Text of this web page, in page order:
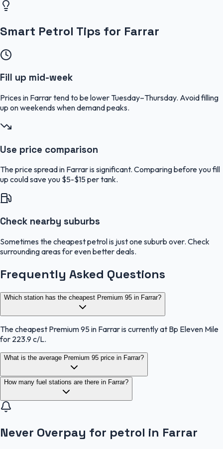
Smart Petrol Tips for Farrar
Fill up mid-week
Prices in Farrar tend to be lower Tuesday–Thursday. Avoid filling
up on weekends when demand peaks.
Use price comparison
The price spread in Farrar is significant. Comparing before you fill
up could save you $5-$15 per tank.
Check nearby suburbs
Sometimes the cheapest petrol is just one suburb over. Check
surrounding areas for even better deals.
Frequently Asked Questions
Which station has the cheapest Premium 95 in Farrar?
The cheapest Premium 95 in Farrar is currently at Bp Eleven Mile
for 223.9 c/L.
What is the average Premium 95 price in Farrar?
How many fuel stations are there in Farrar?
Never Overpay for petrol in Farrar